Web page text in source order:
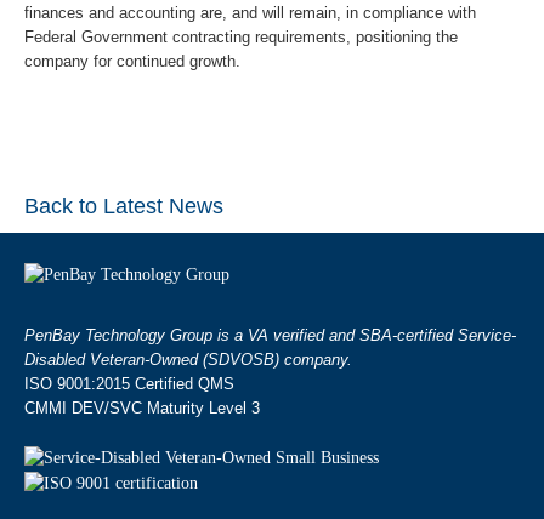
finances and accounting are, and will remain, in compliance with
Federal Government contracting requirements, positioning the
company for continued growth.
Back to Latest News
PenBay Technology Group is a VA verified and SBA-certified Service-
Disabled Veteran-Owned (SDVOSB) company.
ISO 9001:2015 Certified QMS
CMMI DEV/SVC Maturity Level 3